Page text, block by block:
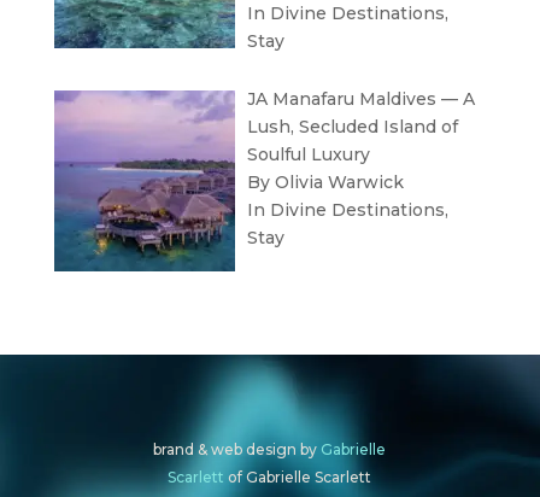
In Divine Destinations,
Stay
JA Manafaru Maldives — A
Lush, Secluded Island of
Soulful Luxury
By Olivia Warwick
In Divine Destinations,
Stay
brand & web design by Gabrielle
Scarlett of Gabrielle Scarlett